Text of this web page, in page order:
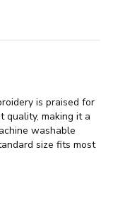
is praised for
quality, making it a
washable
size fits most